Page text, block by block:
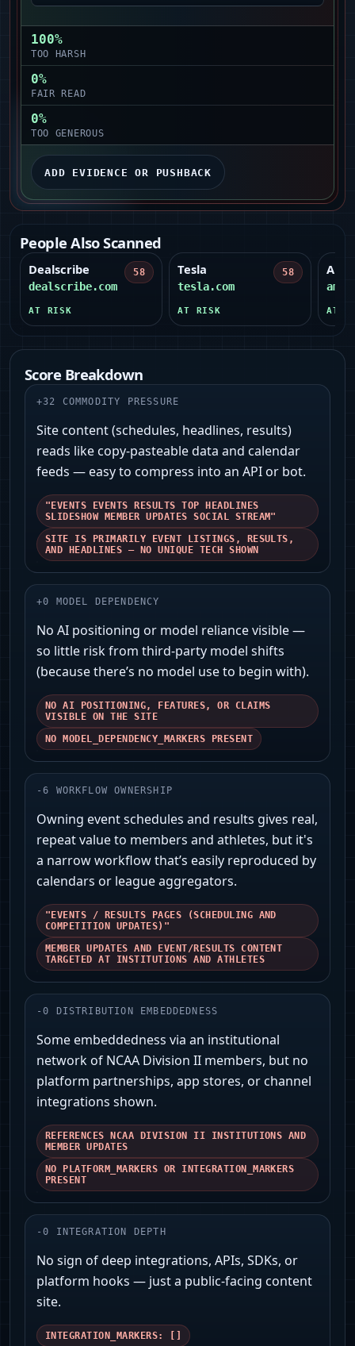
100%
TOO HARSH
0%
FAIR READ
0%
TOO GENEROUS
ADD EVIDENCE OR PUSHBACK
People Also Scanned
Dealscribe
dealscribe.com
58
AT RISK
Tesla
tesla.com
58
AT RISK AT
Score Breakdown
+32 COMMODITY PRESSURE
Site content (schedules, headlines, results)
reads like copy-pasteable data and calendar
feeds — easy to compress into an API or bot.
"EVENTS EVENTS RESULTS TOP HEADLINES
SLIDESHOW MEMBER UPDATES SOCIAL STREAM"
SITE IS PRIMARILY EVENT LISTINGS, RESULTS,
AND HEADLINES — NO UNIQUE TECH SHOWN
+0 MODEL DEPENDENCY
No AI positioning or model reliance visible —
so little risk from third-party model shifts
(because there’s no model use to begin with).
NO AI POSITIONING, FEATURES, OR CLAIMS
VISIBLE ON THE SITE
NO MODEL_DEPENDENCY_MARKERS PRESENT
-6 WORKFLOW OWNERSHIP
Owning event schedules and results gives real,
repeat value to members and athletes, but it's
a narrow workflow that’s easily reproduced by
calendars or league aggregators.
"EVENTS / RESULTS PAGES (SCHEDULING AND
COMPETITION UPDATES)"
MEMBER UPDATES AND EVENT/RESULTS CONTENT
TARGETED AT INSTITUTIONS AND ATHLETES
-0 DISTRIBUTION EMBEDDEDNESS
Some embeddedness via an institutional
network of NCAA Division II members, but no
platform partnerships, app stores, or channel
integrations shown.
REFERENCES NCAA DIVISION II INSTITUTIONS AND
MEMBER UPDATES
NO PLATFORM_MARKERS OR INTEGRATION_MARKERS
PRESENT
-0 INTEGRATION DEPTH
No sign of deep integrations, APIs, SDKs, or
platform hooks — just a public-facing content
site.
INTEGRATION_MARKERS: []